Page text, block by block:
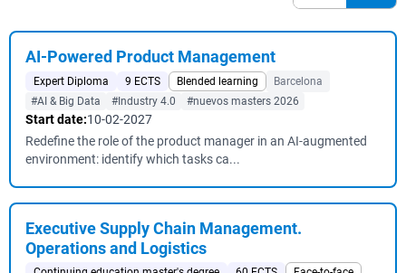
AI-Powered Product Management
Expert Diploma 9 ECTS Blended learning
Barcelona
#AI & Big Data
#Industry 4.0 #nuevos masters 2026
Start date:10-02-2027
Redefine the role of the product manager in an AI-augmented
environment: identify which tasks ca...
Executive Supply Chain Management.
Operations and Logistics